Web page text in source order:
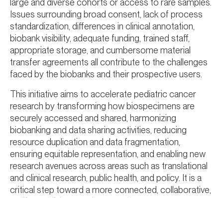
large and diverse cohorts or access to rare samples.
Issues surrounding broad consent, lack of process
standardization, differences in clinical annotation,
biobank visibility, adequate funding, trained staff,
appropriate storage, and cumbersome material
transfer agreements all contribute to the challenges
faced by the biobanks and their prospective users.
This initiative aims to accelerate pediatric cancer
research by transforming how biospecimens are
securely accessed and shared, harmonizing
biobanking and data sharing activities, reducing
resource duplication and data fragmentation,
ensuring equitable representation, and enabling new
research avenues across areas such as translational
and clinical research, public health, and policy. It is a
critical step toward a more connected, collaborative,